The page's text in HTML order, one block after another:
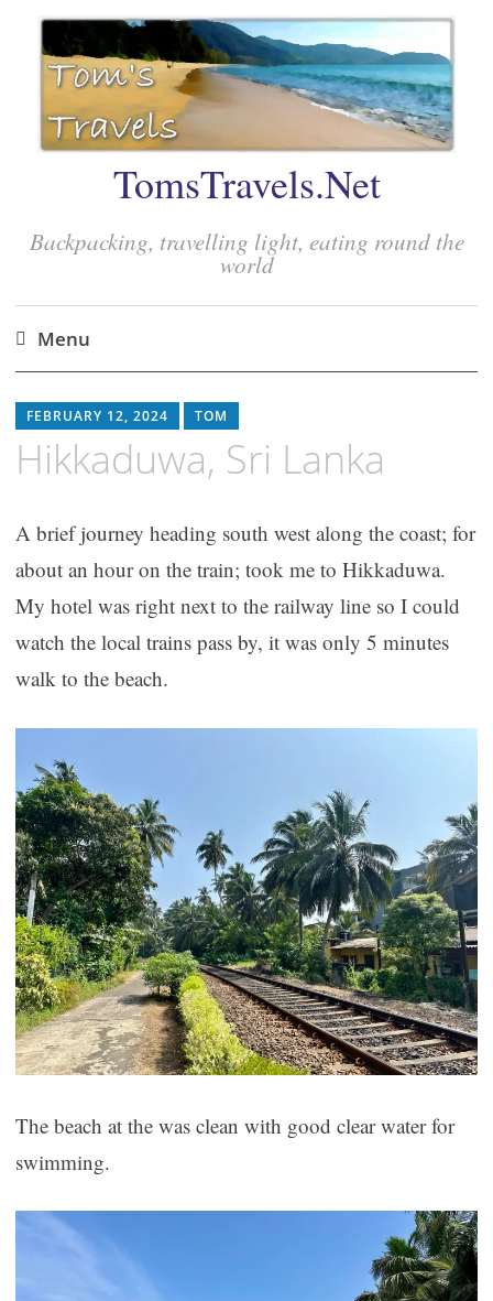
TomsTravels.Net
Backpacking, travelling light, eating round the
world
Menu
to
content
FEBRUARY 12, 2024 TOM
Hikkaduwa, Sri Lanka
A brief journey heading south west along the coast; for
about an hour on the train; took me to Hikkaduwa.
My hotel was right next to the railway line so I could
watch the local trains pass by, it was only 5 minutes
walk to the beach.
The beach at the was clean with good clear water for
swimming.